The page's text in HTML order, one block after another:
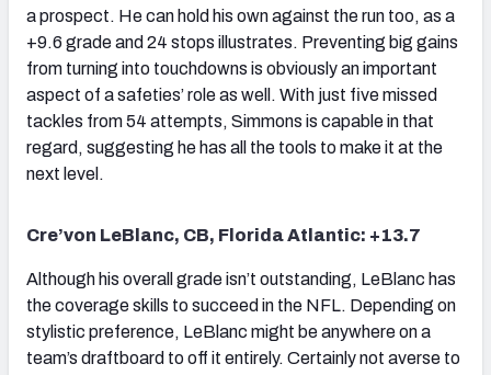
a prospect. He can hold his own against the run too, as a
+9.6 grade and 24 stops illustrates. Preventing big gains
from turning into touchdowns is obviously an important
aspect of a safeties’ role as well. With just five missed
tackles from 54 attempts, Simmons is capable in that
regard, suggesting he has all the tools to make it at the
next level.
Cre’von LeBlanc, CB, Florida Atlantic: +13.7
Although his overall grade isn’t outstanding, LeBlanc has
the coverage skills to succeed in the NFL. Depending on
stylistic preference, LeBlanc might be anywhere on a
team’s draftboard to off it entirely. Certainly not averse to